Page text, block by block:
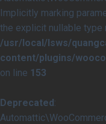
Implicitly marking
the explicit nullable type
/usr/local/lsws/
content/plugins/
on line 153
Deprecated: